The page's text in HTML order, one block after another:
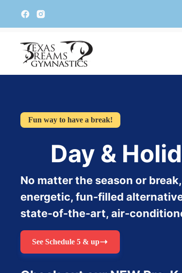
Fun way to have a break!
Day &
No matter the season or
energetic, fun-filled
state-of-the-art, air-
See Schedule 5 & up